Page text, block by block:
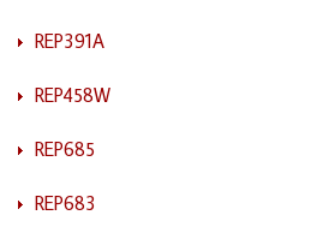
REP391A
REP458W
REP685
REP683